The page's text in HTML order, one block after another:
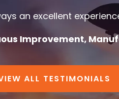
an excellent
Improvement,
ALL TESTIMONIALS